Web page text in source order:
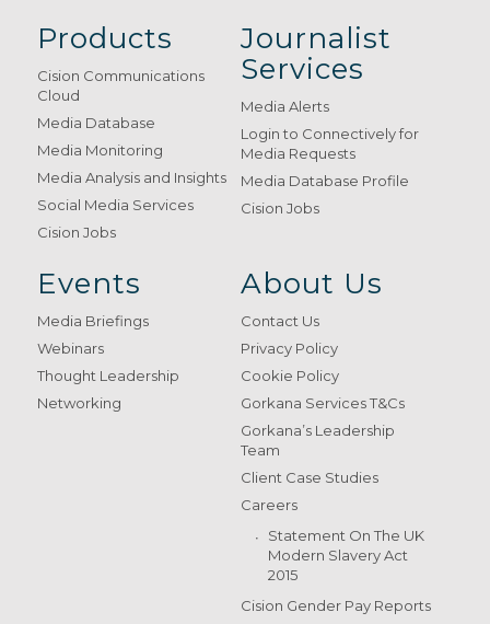
Products
Cision Communications
Cloud
Media Database
Media Monitoring
Media Analysis and Insights
Social Media Services
Cision Jobs
Journalist
Services
Media Alerts
Login to Connectively for
Media Requests
Media Database Profile
Cision Jobs
Events
Media Briefings
Webinars
Thought Leadership
Networking
About Us
Contact Us
Privacy Policy
Cookie Policy
Gorkana Services T&Cs
Gorkana’s Leadership
Team
Client Case Studies
Careers
Statement On The UK
Modern Slavery Act
2015
Cision Gender Pay Reports